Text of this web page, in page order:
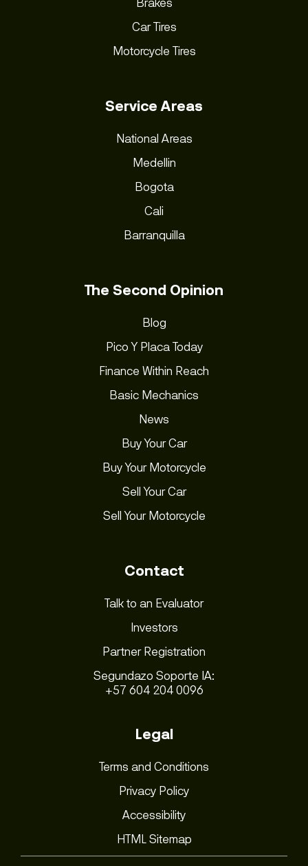
Car Tires
Motorcycle Tires
Service Areas
National Areas
Medellin
Bogota
Cali
Barranquilla
The Second Opinion
Blog
Pico Y Placa Today
Finance Within Reach
Basic Mechanics
News
Buy Your Car
Buy Your Motorcycle
Sell Your Car
Sell Your Motorcycle
Contact
Talk to an Evaluator
Investors
Partner Registration
Segundazo Soporte IA:
+57 604 204 0096
Legal
Terms and Conditions
Privacy Policy
Accessibility
HTML Sitemap